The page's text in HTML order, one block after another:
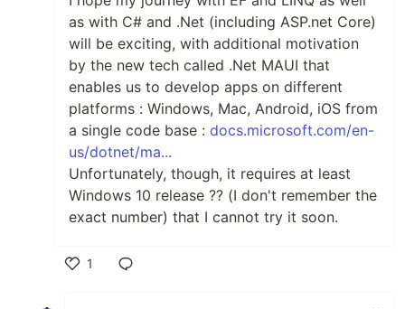
as with C# and .Net (including ASP.net Core)
will be exciting, with additional motivation
by the new tech called .Net MAUI that
enables us to develop apps on different
platforms : Windows, Mac, Android, iOS from
a single code base : docs.microsoft.com/en-
us/dotnet/ma...
Unfortunately, though, it requires at least
Windows 10 release ?? (I don't remember the
exact number) that I cannot try it soon.
1